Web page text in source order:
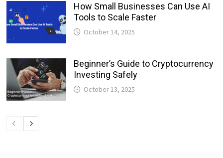
How Small Businesses Can Use AI
Tools to Scale Faster
October 14, 2025
Beginner’s Guide to Cryptocurrency
Investing Safely
October 13, 2025